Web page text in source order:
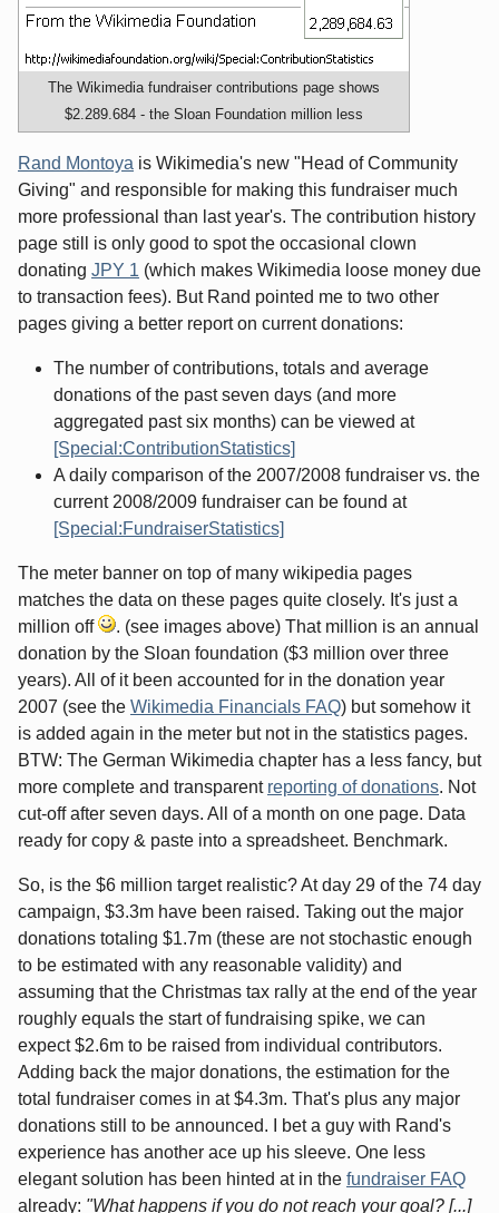
The Wikimedia fundraiser contributions page shows
$2.289.684 - the Sloan Foundation million less
Rand Montoya is Wikimedia's new "Head of Community
Giving" and responsible for making this fundraiser much
more professional than last year's. The contribution history
page still is only good to spot the occasional clown
donating JPY 1 (which makes Wikimedia loose money due
to transaction fees). But Rand pointed me to two other
pages giving a better report on current donations:
The number of contributions, totals and average
donations of the past seven days (and more
aggregated past six months) can be viewed at
[Special:ContributionStatistics]
A daily comparison of the 2007/2008 fundraiser vs. the
current 2008/2009 fundraiser can be found at
[Special:FundraiserStatistics]
The meter banner on top of many wikipedia pages
matches the data on these pages quite closely. It's just a
million off
. (see images above) That million is an annual
donation by the Sloan foundation ($3 million over three
years). All of it been accounted for in the donation year
2007 (see the Wikimedia Financials FAQ) but somehow it
is added again in the meter but not in the statistics pages.
BTW: The German Wikimedia chapter has a less fancy, but
more complete and transparent reporting of donations. Not
cut-off after seven days. All of a month on one page. Data
ready for copy & paste into a spreadsheet. Benchmark.
So, is the $6 million target realistic? At day 29 of the 74 day
campaign, $3.3m have been raised. Taking out the major
donations totaling $1.7m (these are not stochastic enough
to be estimated with any reasonable validity) and
assuming that the Christmas tax rally at the end of the year
roughly equals the start of fundraising spike, we can
expect $2.6m to be raised from individual contributors.
Adding back the major donations, the estimation for the
total fundraiser comes in at $4.3m. That's plus any major
donations still to be announced. I bet a guy with Rand's
experience has another ace up his sleeve. One less
elegant solution has been hinted at in the fundraiser FAQ
already: "What happens if you do not reach your goal? [...]